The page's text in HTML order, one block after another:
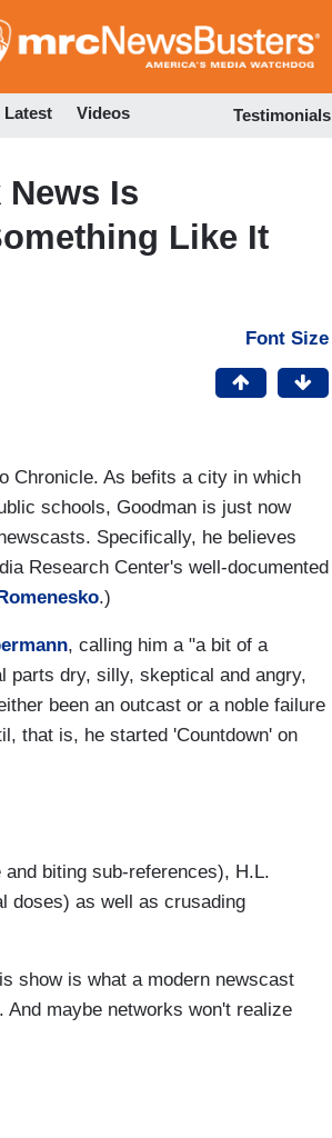
to
Latest Videos Testimonials
Is
Like It
Font Size
Chronicle. As befits a city in which
schools, Goodman is just now
Specifically, he believes
Research Center's well-documented
.)
, calling him a "a bit of a
parts dry, silly, skeptical and angry,
been an outcast or a noble failure
that is, he started 'Countdown' on
biting sub-references), H.L.
doses) as well as crusading
show is what a modern newscast
maybe networks won't realize